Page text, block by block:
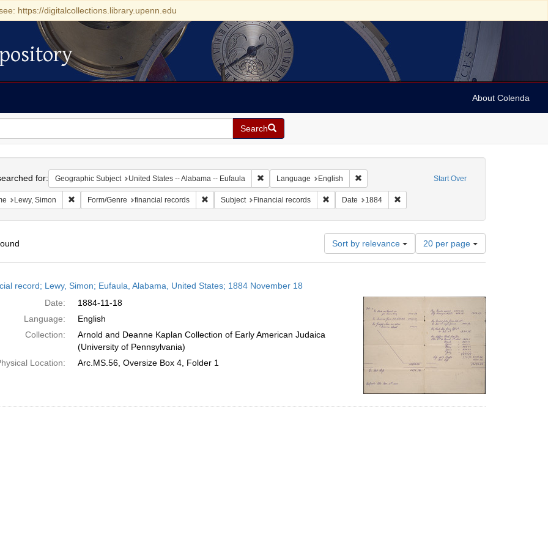
https://digitalcollections.library.upenn.edu
About Colenda
Search
Start Over
for: Geographic Subject United States -- Alabama -- Eufaula Remove constraint Geographic Subject: United States -- Alabama -- Eufaula
Language English Remove constraint Language: English
Lewy, Simon Remove constraint Name: Lewy, Simon
Form/Genre financial records Remove constraint Form/Genre: financial records
Subject Financial records Remove constraint Subject: Financial records
Date 1884 Remove constraint Date: 1884
Sort by relevance
Number
of
results
per
page
20 per page
record; Lewy, Simon; Eufaula, Alabama, United States; 1884 November 18
Date:
1884-11-18
Language:
English
Collection:
Arnold and Deanne Kaplan Collection of Early American Judaica
(University of Pennsylvania)
Location:
Arc.MS.56, Oversize Box 4, Folder 1